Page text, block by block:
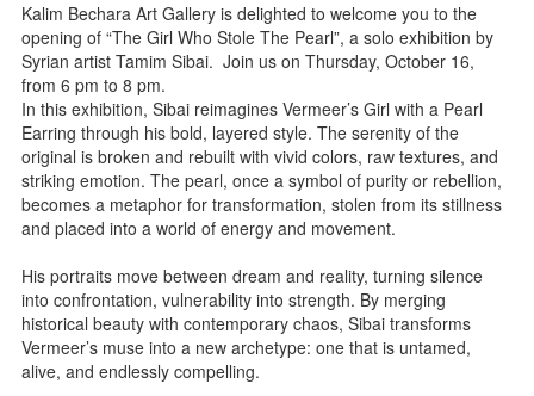
Kalim Bechara Art Gallery is delighted to welcome you to the
opening of “The Girl Who Stole The Pearl”, a solo exhibition by
Syrian artist Tamim Sibai. Join us on Thursday, October 16,
from 6 pm to 8 pm.
In this exhibition, Sibai reimagines Vermeer’s Girl with a Pearl
Earring through his bold, layered style. The serenity of the
original is broken and rebuilt with vivid colors, raw textures, and
striking emotion. The pearl, once a symbol of purity or rebellion,
becomes a metaphor for transformation, stolen from its stillness
and placed into a world of energy and movement.
His portraits move between dream and reality, turning silence
into confrontation, vulnerability into strength. By merging
historical beauty with contemporary chaos, Sibai transforms
Vermeer’s muse into a new archetype: one that is untamed,
alive, and endlessly compelling.